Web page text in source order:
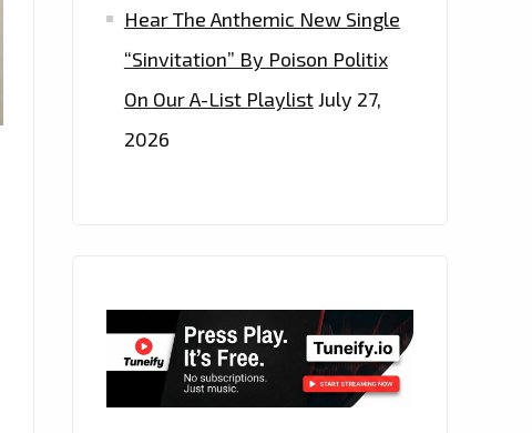
Hear The Anthemic New Single
“Sinvitation” By Poison Politix
On Our A-List PlaylistJuly 27,
2026